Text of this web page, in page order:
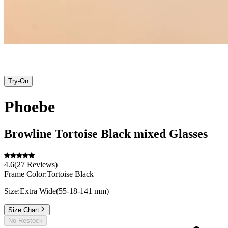
Try-On
Phoebe
Browline Tortoise Black mixed Glasses
4.6(27 Reviews)
Frame Color:Tortoise Black
Size:Extra Wide(55-18-141 mm)
Size Chart
No Restock